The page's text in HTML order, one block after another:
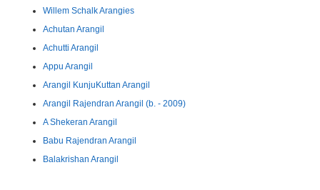
Willem Schalk Arangies
Achutan Arangil
Achutti Arangil
Appu Arangil
Arangil KunjuKuttan Arangil
Arangil Rajendran Arangil (b. - 2009)
A Shekeran Arangil
Babu Rajendran Arangil
Balakrishan Arangil